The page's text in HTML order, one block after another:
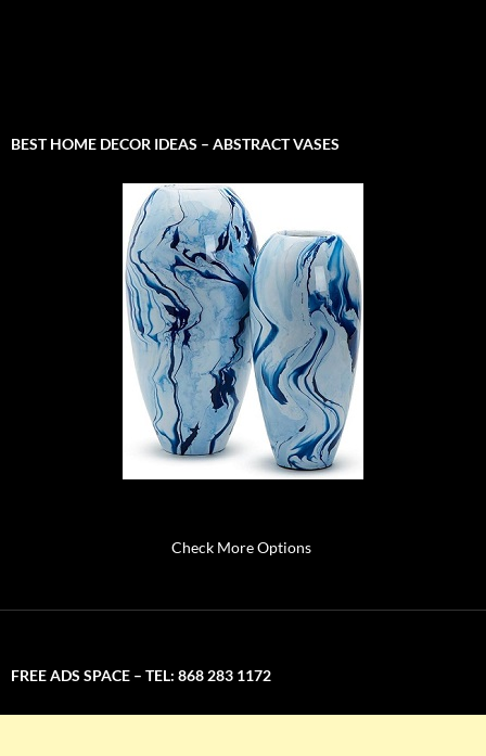
BEST HOME DECOR IDEAS – ABSTRACT VASES
Check More Options
FREE ADS SPACE – TEL: 868 283 1172